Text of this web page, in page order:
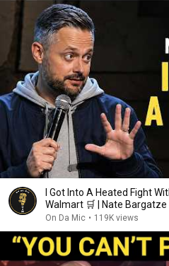
I Got Into A Heated Fight
Walmart 🛒 | Nate Bargatze
On Da Mic • 119K views